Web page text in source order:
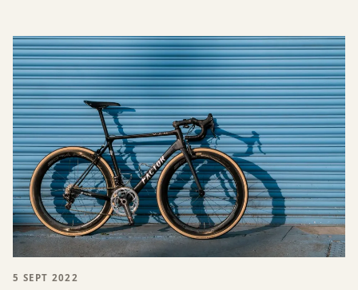
5 SEPT 2022